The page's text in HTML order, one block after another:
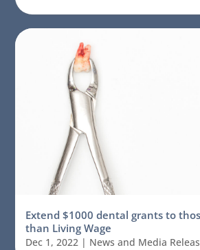
Extend $1000 dental grants to
than Living Wage
Dec 1, 2022 | News and Media